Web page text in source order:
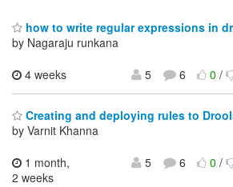
how to write regular expressions in
by Nagaraju runkana
4 weeks
5 6 0/
Creating and deploying rules to
by Varnit Khanna
1 month,
2 weeks
5 6 0/